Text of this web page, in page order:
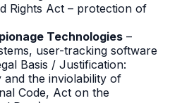
Rights Act – protection of
Technologies –
user-tracking software
Basis / Justification:
the inviolability of
Code, Act on the